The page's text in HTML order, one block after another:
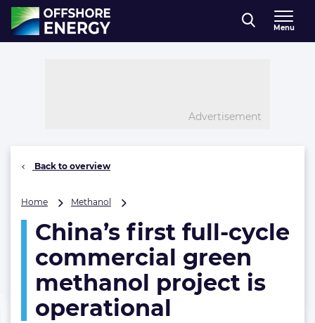
Direct naar inhoud
, go to home
Menu
Advertisement
Back to overview
Home Methanol
full-
cycle
commercial
green
methanol
is
China’s first full-cycle
commercial green
methanol project is
operational